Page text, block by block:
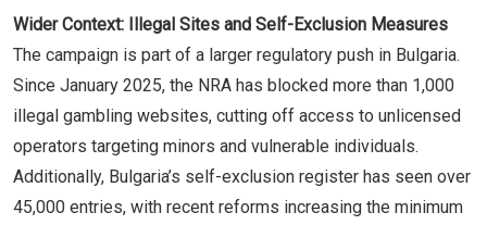
Wider Context: Illegal Sites and Self-Exclusion Measures
The campaign is part of a larger regulatory push in Bulgaria.
Since January 2025, the NRA has blocked more than 1,000
illegal gambling websites, cutting off access to unlicensed
operators targeting minors and vulnerable individuals.
Additionally, Bulgaria’s self-exclusion register has seen over
45,000 entries, with recent reforms increasing the minimum